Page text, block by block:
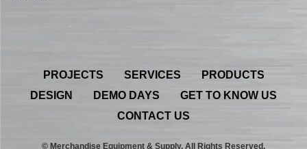
PROJECTS SERVICES
PRODUCTS
DESIGN
DEMO DAYS
GET TO KNOW US
CONTACT US
© Merchandise Equipment & Supply. All Rights Reserved.